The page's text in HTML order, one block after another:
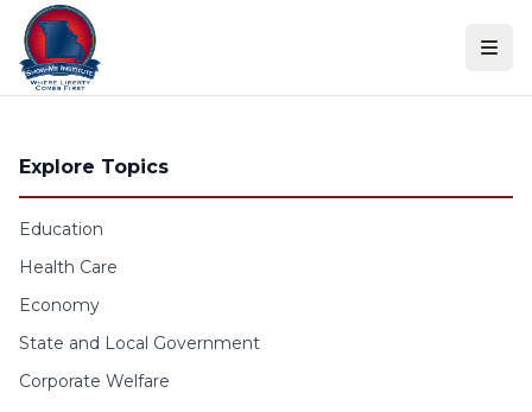
Skip to content
Explore Topics
Education
Health Care
Economy
State and Local Government
Corporate Welfare